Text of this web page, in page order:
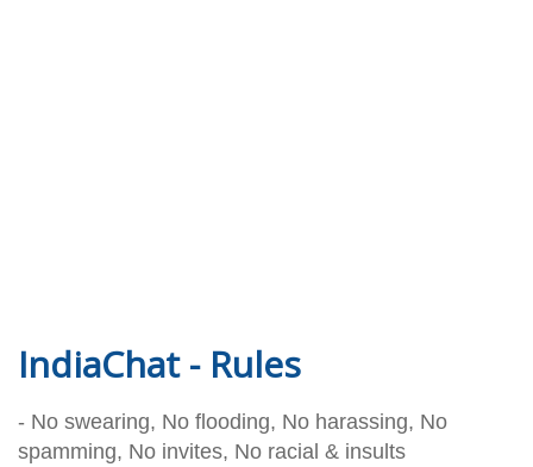
IndiaChat - Rules
- No swearing, No flooding, No harassing, No
spamming, No invites, No racial & insults